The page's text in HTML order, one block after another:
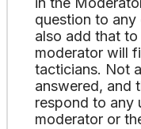
question to
also add that
moderator will
tacticians. Not
answered, and
respond to any
moderator or